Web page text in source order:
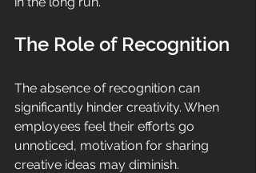
The Role of Recognition
The absence of recognition can
significantly hinder creativity. When
employees feel their efforts go
unnoticed, motivation for sharing
creative ideas may diminish.